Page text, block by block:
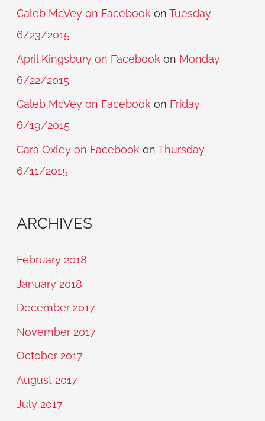
Caleb McVey on Facebook onTuesday
6/23/2015
April Kingsbury on Facebook on Monday
6/22/2015
Caleb McVey on Facebook on Friday
6/19/2015
Cara Oxley on Facebook onThursday
6/11/2015
ARCHIVES
February 2018
January 2018
December 2017
November 2017
October 2017
August 2017
July 2017